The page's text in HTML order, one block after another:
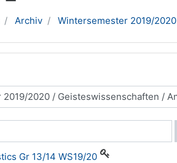
Archiv Wintersemester 2019/2020
Gr 13/14 WS19/20